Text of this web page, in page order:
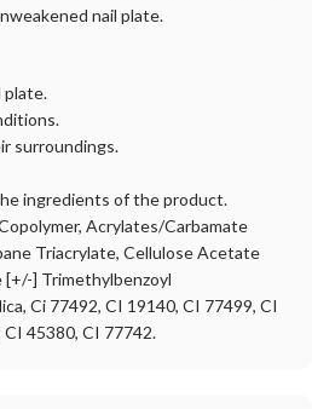
nail plate.
plate.
surroundings.
ingredients of the product.
Acrylates/Carbamate
Triacrylate, Cellulose Acetate
[+/-] Trimethylbenzoyl
Ci 77492, CI 19140, CI 77499, CI
45380, CI 77742.